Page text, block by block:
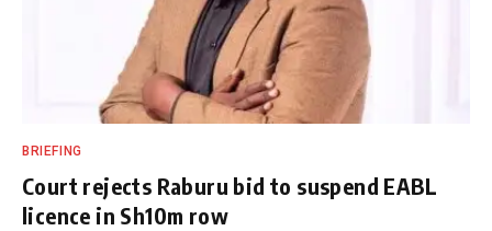
BRIEFING
Court rejects Raburu bid to suspend EABL
licence in Sh10m row